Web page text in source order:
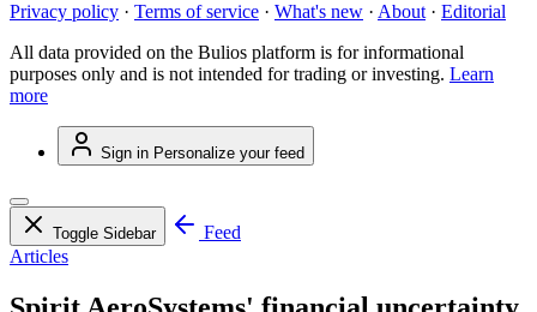
Privacy policy · Terms of service · What's new · About · Editorial
All data provided on the Bulios platform is for informational
purposes only and is not intended for trading or investing. Learn
more
Sign in Personalize your feed
Toggle Sidebar
Feed
Articles